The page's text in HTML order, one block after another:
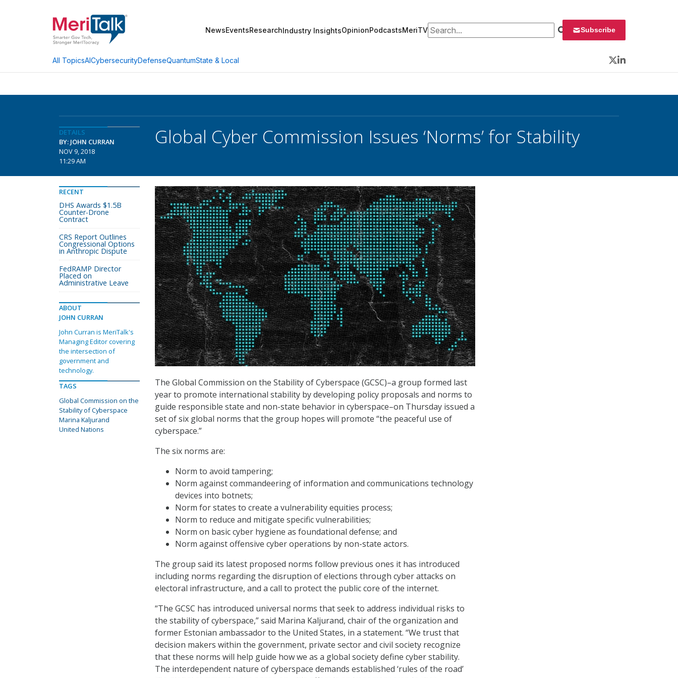
NewsEventsResearchIndustry InsightsOpinionPodcastsMeriTVSearch for: Subscribe
All TopicsAICybersecurityDefenseQuantumState & Local
Twitter
LinkedIn
DETAILS
BY: JOHN CURRAN
NOV 9, 2018
11:29 AM
Global Cyber Commission Issues ‘Norms’ for Stability
The Global Commission on the Stability of Cyberspace (GCSC)–a group formed last
year to promote international stability by developing policy proposals and norms to
guide responsible state and non-state behavior in cyberspace–on Thursday issued a
set of six global norms that the group hopes will promote “the peaceful use of
cyberspace.”
The six norms are:
Norm to avoid tampering;
Norm against commandeering of information and communications technology
devices into botnets;
Norm for states to create a vulnerability equities process;
Norm to reduce and mitigate specific vulnerabilities;
Norm on basic cyber hygiene as foundational defense; and
Norm against offensive cyber operations by non-state actors.
The group said its latest proposed norms follow previous ones it has introduced
including norms regarding the disruption of elections through cyber attacks on
electoral infrastructure, and a call to protect the public core of the internet.
“The GCSC has introduced universal norms that seek to address individual risks to
the stability of cyberspace,” said Marina Kaljurand, chair of the organization and
former Estonian ambassador to the United States, in a statement. “We trust that
decision makers within the government, private sector and civil society recognize
that these norms will help guide how we as a global society define cyber stability.
The interdependent nature of cyberspace demands established ‘rules of the road’
RECENT
DHS Awards $1.5B
Counter-Drone
Contract
CRS Report Outlines
Congressional Options
in Anthropic Dispute
FedRAMP Director
Placed on
Administrative Leave
ABOUT
JOHN CURRAN
John Curran is MeriTalk's
Managing Editor covering
the intersection of
government and
technology.
TAGS
Global Commission on the
Stability of Cyberspace
Marina Kaljurand
United Nations